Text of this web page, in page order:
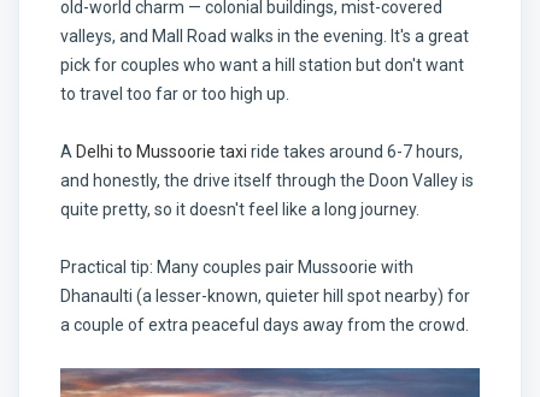
old-world charm — colonial buildings, mist-covered
valleys, and Mall Road walks in the evening. It's a great
pick for couples who want a hill station but don't want
to travel too far or too high up.
A Delhi to Mussoorie taxi ride takes around 6-7 hours,
and honestly, the drive itself through the Doon Valley is
quite pretty, so it doesn't feel like a long journey.
Practical tip: Many couples pair Mussoorie with
Dhanaulti (a lesser-known, quieter hill spot nearby) for
a couple of extra peaceful days away from the crowd.